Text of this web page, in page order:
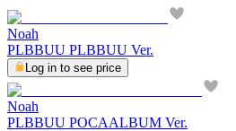
Noah
PLBBUU PLBBUU Ver.
Log in to see price
Noah
PLBBUU POCAALBUM Ver.